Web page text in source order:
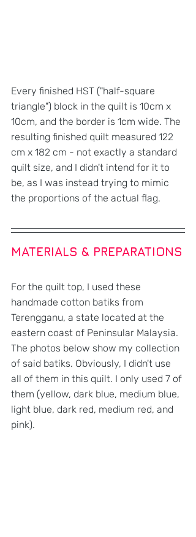
Every finished HST ("half-square
triangle") block in the quilt is 10cm x
10cm, and the border is 1cm wide. The
resulting finished quilt measured 122
cm x 182 cm - not exactly a standard
quilt size, and I didn't intend for it to
be, as I was instead trying to mimic
the proportions of the actual flag.
MATERIALS & PREPARATIONS
For the quilt top, I used these
handmade cotton batiks from
Terengganu, a state located at the
eastern coast of Peninsular Malaysia.
The photos below show my collection
of said batiks. Obviously, I didn't use
all of them in this quilt. I only used 7 of
them (yellow, dark blue, medium blue,
light blue, dark red, medium red, and
pink).